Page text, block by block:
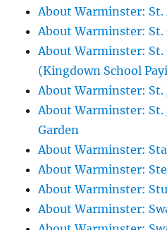
About Warminster: St.
About Warminster: St.
About Warminster: St.
(Kingdown School
About Warminster: St.
About Warminster: St.
Garden
About Warminster:
About Warminster:
About Warminster:
About Warminster: